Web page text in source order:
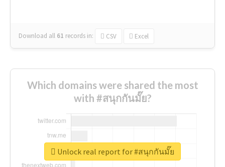
Download all 61 records in: CSV Excel
Which domains were shared the most
with #สนุกกันมั๊ย?
Unlock real report for #สนุกกันมั๊ย